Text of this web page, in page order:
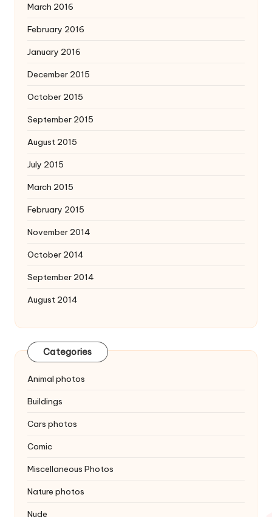
March 2016
February 2016
January 2016
December 2015
October 2015
September 2015
August 2015
July 2015
March 2015
February 2015
November 2014
October 2014
September 2014
August 2014
Categories
Animal photos
Buildings
Cars photos
Comic
Miscellaneous Photos
Nature photos
Nude